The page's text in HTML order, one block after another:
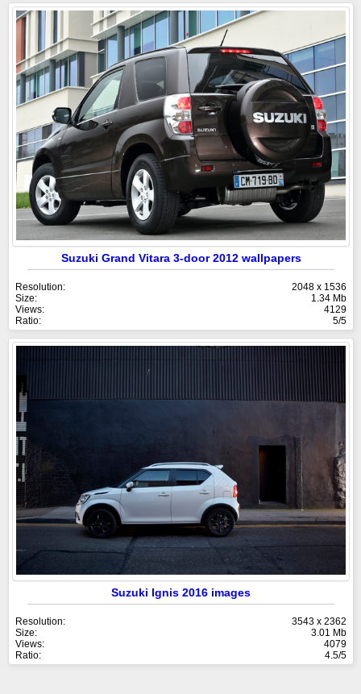
Suzuki Grand Vitara 3-door 2012 wallpapers
Resolution:
2048 x 1536
Size:
1.34 Mb
Views:
4129
Ratio:
5/5
Suzuki Ignis 2016 images
Resolution:
3543 x 2362
Size:
3.01 Mb
Views:
4079
Ratio:
4.5/5